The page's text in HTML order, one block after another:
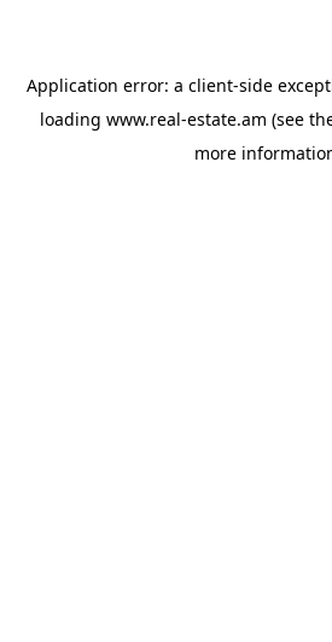
Application error: a client-side
loading www.real-estate.am (see
more